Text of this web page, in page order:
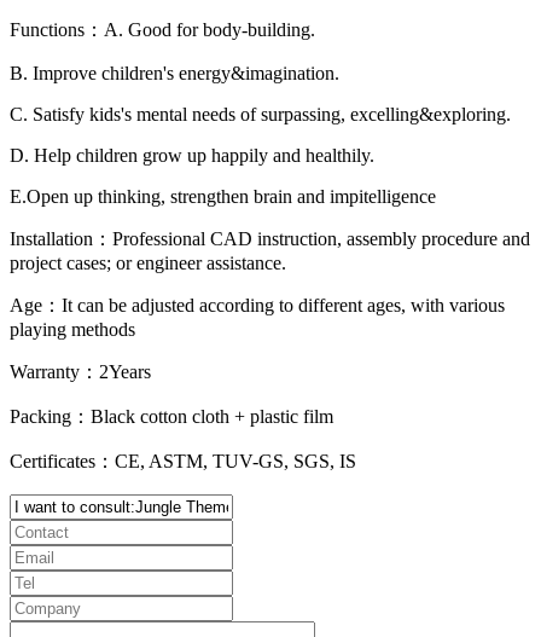
Functions：A. Good for body-building.
B. Improve children's energy&imagination.
C. Satisfy kids's mental needs of surpassing, excelling&exploring.
D. Help children grow up happily and healthily.
E.Open up thinking, strengthen brain and impitelligence
Installation：Professional CAD instruction, assembly procedure and
project cases; or engineer assistance.
Age：It can be adjusted according to different ages, with various
playing methods
Warranty：2Years
Packing：Black cotton cloth + plastic film
Certificates：CE, ASTM, TUV-GS, SGS, IS